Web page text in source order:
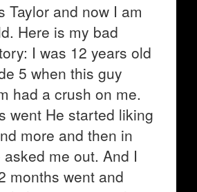
Taylor and now I am
Here is my bad
I was 12 years old
5 when this guy
had a crush on me.
went He started liking
more and then in
me out. And I
months went and